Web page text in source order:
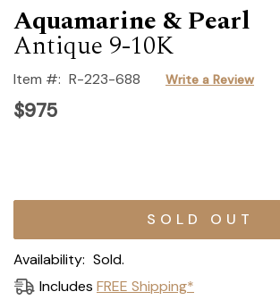
Aquamarine & Pearl
Antique 9-10K
Item #: R-223-688 Write a Review
$975
Current
Availability: Sold.
Includes FREE Shipping*